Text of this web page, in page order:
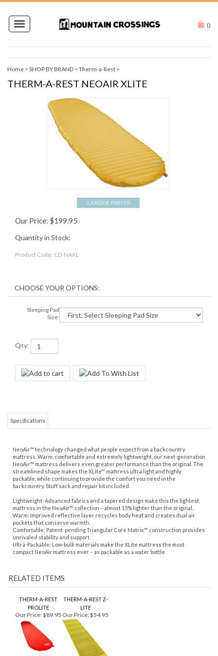
Toggle
navigation
()
Home > SHOP BY BRAND > Therm-a-Rest >
THERM-A-REST NEOAIR XLITE
Our Price: $199.95
Quantity in Stock:
Product Code: CD-NAXL
Sleeping Pad
Size:
Qty:
NeoAir™ technology changed what people expect from a backcountry
mattress. Warm, comfortable and extremely lightweight, our next-generation
NeoAir™ mattress delivers even greater performance than the original. The
streamlined shape makes the XLite™ mattress ultra light and highly
backcountry. Stuff sack and repair kit included.
Lightweight: Advanced fabrics and a tapered design make this the lightest
mattress in the NeoAir™ collection – almost 15% lighter than the original.
Warm: Improved reflective layer recycles body heat and creates dual air
pockets that conserve warmth.
Comfortable: Patent-pending Triangular Core Matrix™ construction provides
unrivaled stability and support.
THERM-A-REST
PROLITE
THERM-A-REST Z-
LITE
Our Price: Our Price: